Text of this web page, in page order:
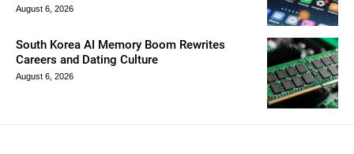
August 6, 2026
South Korea AI Memory Boom Rewrites
Careers and Dating Culture
August 6, 2026